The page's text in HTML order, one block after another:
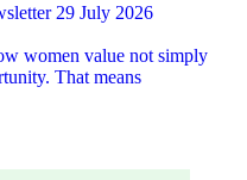
29 July 2026
women value not simply
That means